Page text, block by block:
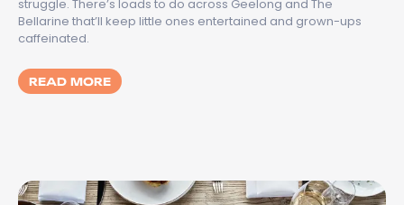
struggle. There’s loads to do across Geelong and The
Bellarine that’ll keep little ones entertained and grown-ups
caffeinated.
READ MOREMORE ABOUT WINTER WITH KIDS IN